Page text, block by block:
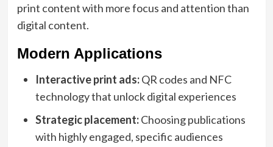
print content with more focus and attention than
digital content.
Modern Applications
Interactive print ads:QR codes and NFC
technology that unlock digital experiences
Strategic placement:Choosing publications
with highly engaged, specific audiences